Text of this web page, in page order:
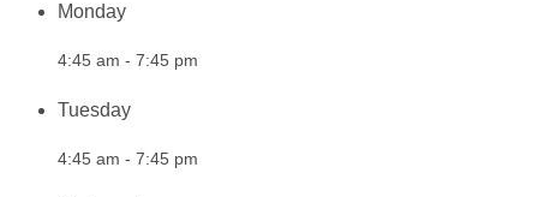
Monday
4:45 am - 7:45 pm
Tuesday
4:45 am - 7:45 pm